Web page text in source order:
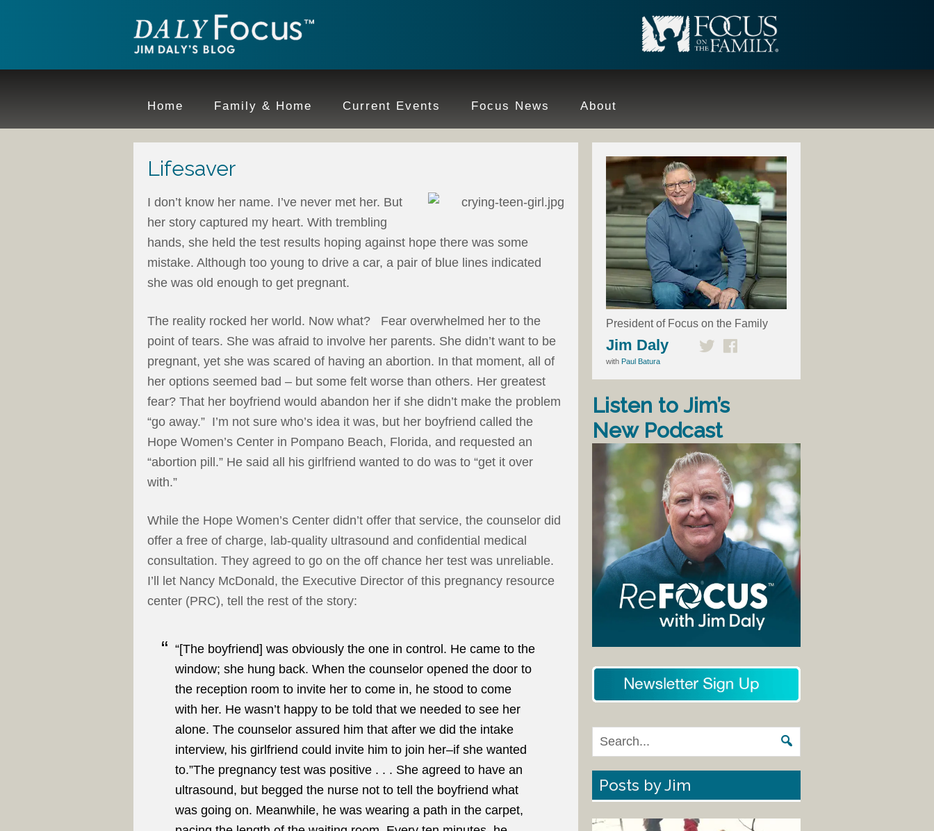
Home Family & Home Current Events Focus News About
Lifesaver
I don’t know her name. I’ve never met her. But
her story captured my heart. With trembling
hands, she held the test results hoping against hope there was some
mistake. Although too young to drive a car, a pair of blue lines indicated
she was old enough to get pregnant.
The reality rocked her world. Now what? Fear overwhelmed her to the
point of tears. She was afraid to involve her parents. She didn’t want to be
pregnant, yet she was scared of having an abortion. In that moment, all of
her options seemed bad – but some felt worse than others. Her greatest
fear? That her boyfriend would abandon her if she didn’t make the problem
“go away.” I’m not sure who’s idea it was, but her boyfriend called the
Hope Women’s Center in Pompano Beach, Florida, and requested an
“abortion pill.” He said all his girlfriend wanted to do was to “get it over
with.”
While the Hope Women’s Center didn’t offer that service, the counselor did
offer a free of charge, lab-quality ultrasound and confidential medical
consultation. They agreed to go on the off chance her test was unreliable.
I’ll let Nancy McDonald, the Executive Director of this pregnancy resource
center (PRC), tell the rest of the story:
“[The boyfriend] was obviously the one in control. He came to the
window; she hung back. When the counselor opened the door to
the reception room to invite her to come in, he stood to come
with her. He wasn’t happy to be told that we needed to see her
alone. The counselor assured him that after we did the intake
interview, his girlfriend could invite him to join her–if she wanted
to.”The pregnancy test was positive . . . She agreed to have an
ultrasound, but begged the nurse not to tell the boyfriend what
was going on. Meanwhile, he was wearing a path in the carpet,
President of Focus on the Family
Jim Daly
with Paul Batura
Listen to Jim’s
New Podcast
Posts by Jim